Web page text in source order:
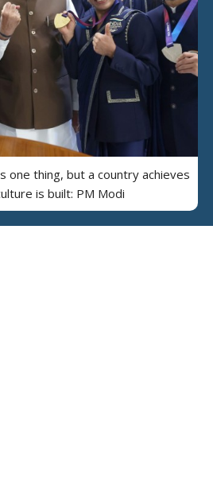
one thing, but a country achieves
is built: PM Modi